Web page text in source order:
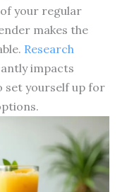
your regular
makes the
Research
impacts
set yourself up for